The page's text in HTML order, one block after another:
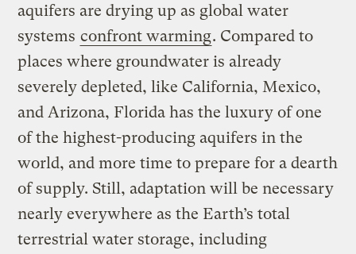
aquifers are drying up as global water
systems confront warming. Compared to
places where groundwater is already
severely depleted, like California, Mexico,
and Arizona, Florida has the luxury of one
of the highest-producing aquifers in the
world, and more time to prepare for a dearth
of supply. Still, adaptation will be necessary
nearly everywhere as the Earth’s total
terrestrial water storage, including